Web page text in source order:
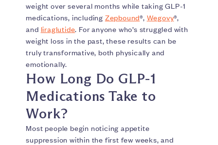
weight over several months while taking GLP-1
medications, including Zepbound®, Wegovy®,
and liraglutide. For anyone who’s struggled with
weight loss in the past, these results can be
truly transformative, both physically and
emotionally.
How Long Do GLP-1
Medications Take to
Work?
Most people begin noticing appetite
suppression within the first few weeks, and